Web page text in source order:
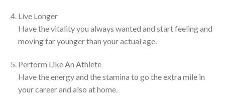
Live Longer
Have the vitality you always wanted and start feeling and
moving far younger than your actual age.
Perform Like An Athlete
Have the energy and the stamina to go the extra mile in
your career and also at home.